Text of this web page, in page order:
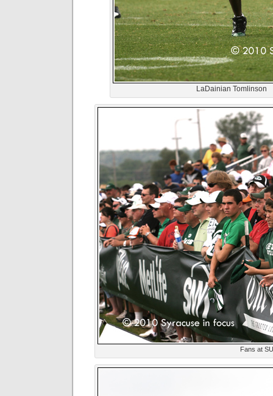
LaDainian Tomlinson
Fans at